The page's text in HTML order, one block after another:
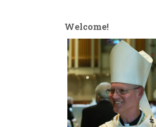
Welcome!